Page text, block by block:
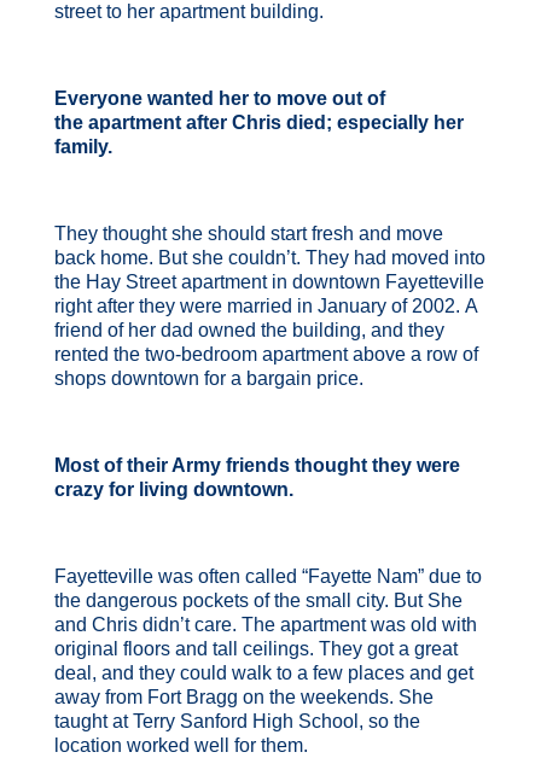
street to her apartment building.
Everyone wanted her to move out of
the apartment after Chris died; especially her
family.
They thought she should start fresh and move
back home. But she couldn’t. They had moved into
the Hay Street apartment in downtown Fayetteville
right after they were married in January of 2002. A
friend of her dad owned the building, and they
rented the two-bedroom apartment above a row of
shops downtown for a bargain price.
Most of their Army friends thought they were
crazy for living downtown.
Fayetteville was often called “Fayette Nam” due to
the dangerous pockets of the small city. But She
and Chris didn’t care. The apartment was old with
original floors and tall ceilings. They got a great
deal, and they could walk to a few places and get
away from Fort Bragg on the weekends. She
taught at Terry Sanford High School, so the
location worked well for them.